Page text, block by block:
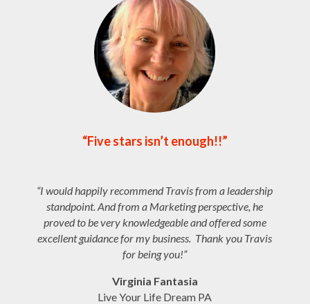
“Five stars isn’t enough!!”
“I would happily recommend Travis from a leadership
standpoint. And from a Marketing perspective, he
proved to be very knowledgeable and offered some
excellent guidance for my business. Thank you Travis
for being you!”
Virginia Fantasia
Live Your Life Dream PA